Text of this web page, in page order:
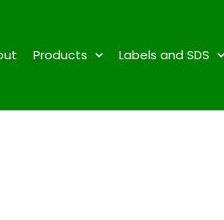
Products Labels and SDS